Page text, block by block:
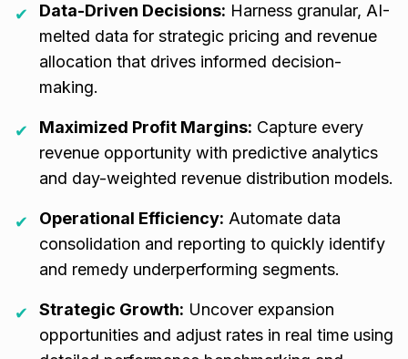
✔ Data-Driven Decisions: Harness granular, AI-
melted data for strategic pricing and revenue
allocation that drives informed decision-
making.
✔ Maximized Profit Margins: Capture every
revenue opportunity with predictive analytics
and day-weighted revenue distribution models.
✔ Operational Efficiency: Automate data
consolidation and reporting to quickly identify
and remedy underperforming segments.
✔ Strategic Growth: Uncover expansion
opportunities and adjust rates in real time using